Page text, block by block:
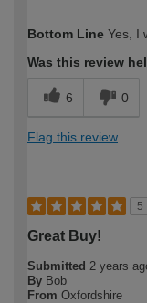
expertise?
Bottom Line Yes, I
Was this review
6 0
Flag this review
5
Great Buy!
Submitted 2 years
By Bob
From Oxfordshire